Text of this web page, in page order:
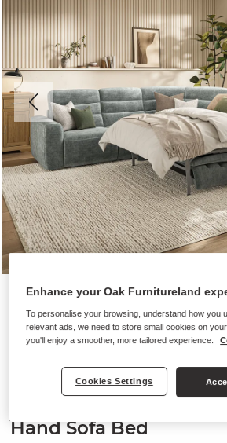
COHEN
Hand Sofa Bed
Enhance your Oak Furnitureland
To personalise your browsing, understand how you
relevant ads, we need to store small cookies on
you'll enjoy a smoother, more tailored experience.
Cookies Settings